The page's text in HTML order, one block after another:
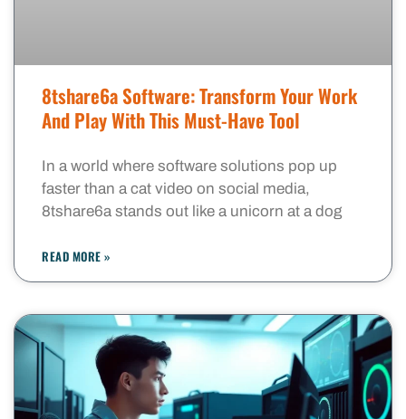
8tshare6a Software: Transform Your Work
And Play With This Must-Have Tool
In a world where software solutions pop up
faster than a cat video on social media,
8tshare6a stands out like a unicorn at a dog
READ MORE »